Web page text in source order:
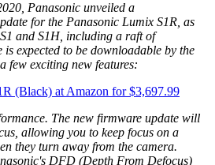
Panasonic unveiled a
for the Panasonic Lumix S1R, as
and S1H, including a raft of
is expected to be downloadable by the
few exciting new features:
(Black) at Amazon for $3,697.99
The new firmware update will
allowing you to keep focus on a
they turn away from the camera.
DFD (Depth From Defocus)